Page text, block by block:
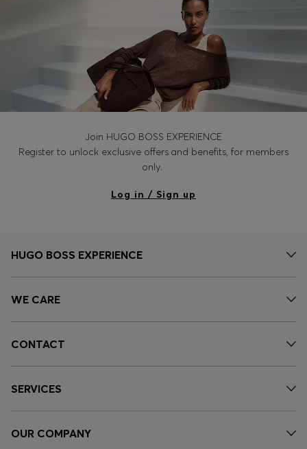
Join HUGO BOSS EXPERIENCE
Register to unlock exclusive offers and benefits, for members
only.
Log in / Sign up
HUGO BOSS EXPERIENCE
WE CARE
CONTACT
SERVICES
OUR COMPANY